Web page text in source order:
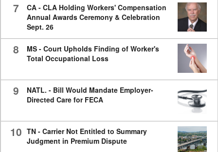
7
CA - CLA Holding Workers' Compensation
Annual Awards Ceremony & Celebration
Sept. 26
8
MS - Court Upholds Finding of Worker's
Total Occupational Loss
9
NATL. - Bill Would Mandate Employer-
Directed Care for FECA
10 TN - Carrier Not Entitled to Summary
Judgment in Premium Dispute